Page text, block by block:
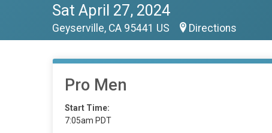
Sat April 27, 2024
Geyserville, CA 95441 US Directions
Pro Men
Start Time:
7:05am PDT